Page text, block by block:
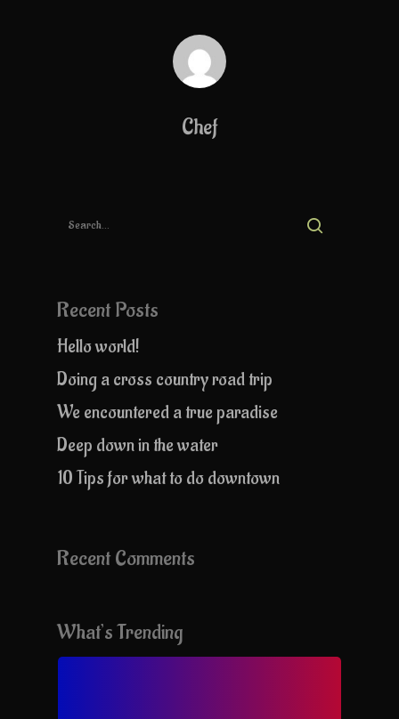
Chef
Recent Posts
Hello world!
Doing a cross country road trip
We encountered a true paradise
Deep down in the water
10 Tips for what to do downtown
Recent Comments
What’s Trending